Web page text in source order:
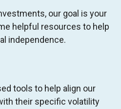
, our goal is your
helpful resources to help
independence.
tools to help align our
their specific volatility